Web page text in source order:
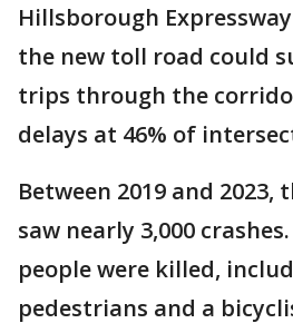
Hillsborough
the new toll road could
trips through the
delays at 46% of
Between 2019 and 2023,
saw nearly 3,000
people were killed,
pedestrians and a